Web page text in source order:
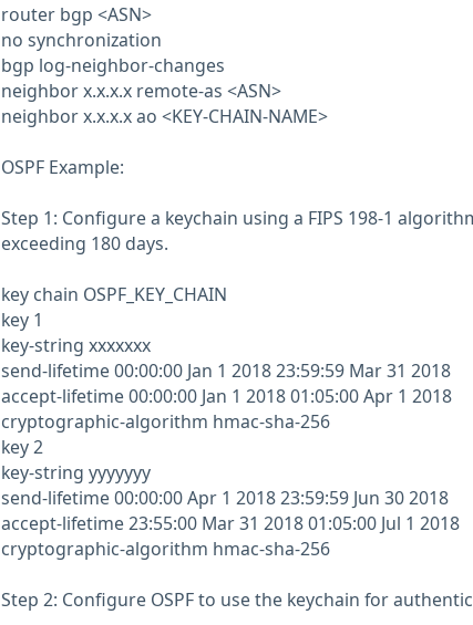
router bgp <ASN>
no synchronization
bgp log-neighbor-changes
neighbor x.x.x.x remote-as <ASN>
neighbor x.x.x.x ao <KEY-CHAIN-NAME>
OSPF Example:
Step 1: Configure a keychain using a FIPS 198-1
exceeding 180 days.
key chain OSPF_KEY_CHAIN
key 1
key-string xxxxxxx
send-lifetime 00:00:00 Jan 1 2018 23:59:59 Mar 31 2018
accept-lifetime 00:00:00 Jan 1 2018 01:05:00 Apr 1 2018
cryptographic-algorithm hmac-sha-256
key 2
key-string yyyyyyy
send-lifetime 00:00:00 Apr 1 2018 23:59:59 Jun 30 2018
accept-lifetime 23:55:00 Mar 31 2018 01:05:00 Jul 1 2018
cryptographic-algorithm hmac-sha-256
Step 2: Configure OSPF to use the keychain for